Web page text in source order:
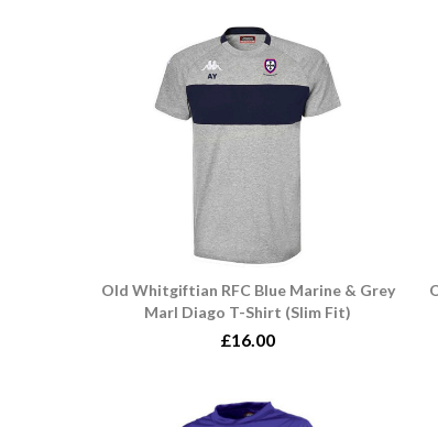
Old Whitgiftian RFC Blue Marine & Grey
Marl Diago T-Shirt (Slim Fit)
£16.00